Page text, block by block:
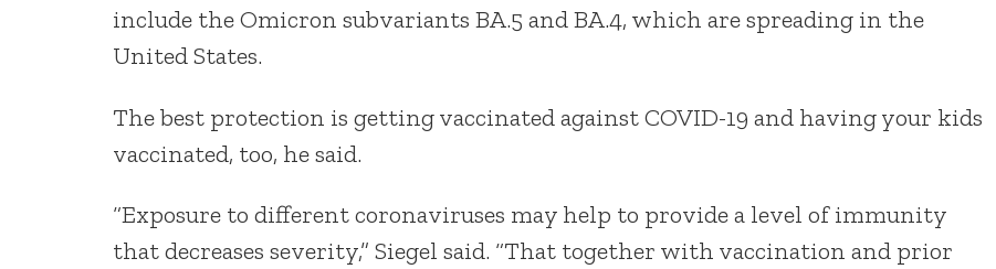
include the Omicron subvariants BA.5 and BA.4, which are spreading in the
United States.
The best protection is getting vaccinated against COVID-19 and having your kids
vaccinated, too, he said.
“Exposure to different coronaviruses may help to provide a level of immunity
that decreases severity,” Siegel said. “That together with vaccination and prior